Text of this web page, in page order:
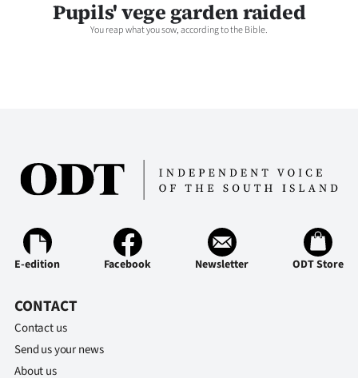
Coast
100
Years
Advertising
Features
Pupils' vege garden raided
You reap what you sow, according to the Bible.
E-edition Facebook Newsletter ODT Store
CONTACT
Contact us
Send us your news
About us